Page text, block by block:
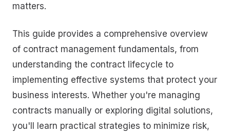
matters.
This guide provides a comprehensive overview
of contract management fundamentals, from
understanding the contract lifecycle to
implementing effective systems that protect your
business interests. Whether you're managing
contracts manually or exploring digital solutions,
you'll learn practical strategies to minimize risk,